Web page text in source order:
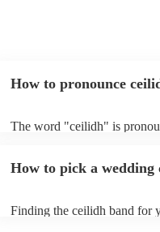
How to pronounce
The word "ceilidh" is
music, dancing, and
How to pick a wedding
Finding the ceilidh band for